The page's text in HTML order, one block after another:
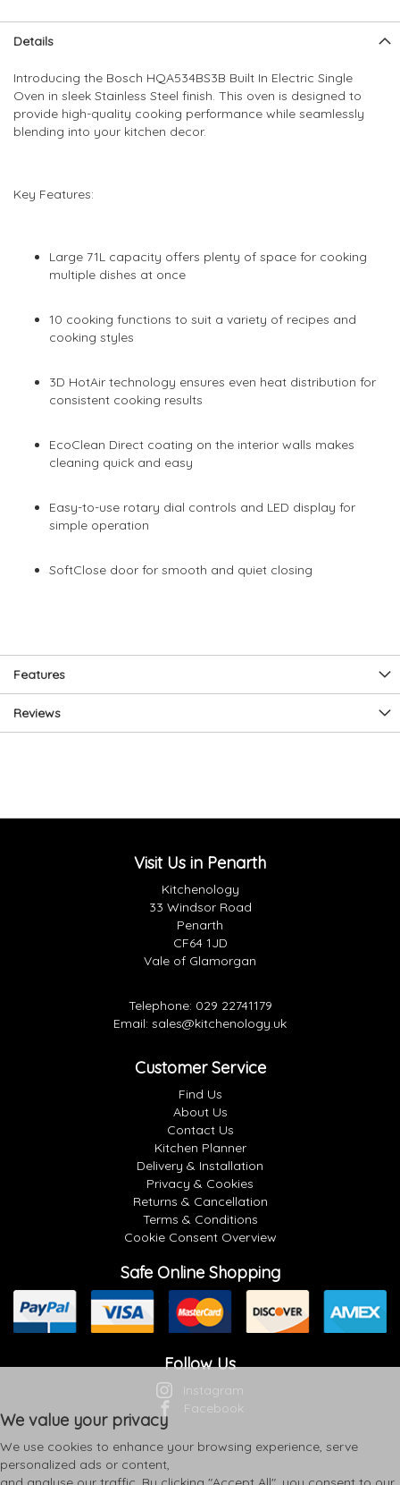
to
end
of
the
images
to
beginning
of
the
images
Details
Introducing the Bosch HQA534BS3B Built In Electric Single
Oven in sleek Stainless Steel finish. This oven is designed to
provide high-quality cooking performance while seamlessly
blending into your kitchen decor.
Key Features:
Large 71L capacity offers plenty of space for cooking
multiple dishes at once
10 cooking functions to suit a variety of recipes and
cooking styles
3D HotAir technology ensures even heat distribution for
consistent cooking results
EcoClean Direct coating on the interior walls makes
cleaning quick and easy
Easy-to-use rotary dial controls and LED display for
simple operation
SoftClose door for smooth and quiet closing
Features
Reviews
Visit Us in Penarth
Kitchenology
33 Windsor Road
Penarth
CF64 1JD
Vale of Glamorgan
Telephone: 029 22741179
Email: sales@kitchenology.uk
Customer Service
Find Us
About Us
Contact Us
Kitchen Planner
Delivery & Installation
Privacy & Cookies
Returns & Cancellation
Terms & Conditions
Cookie Consent Overview
Safe Online Shopping
Follow Us
Instagram
Facebook
We value your privacy
We use cookies to enhance your browsing experience, serve
personalized ads or content,